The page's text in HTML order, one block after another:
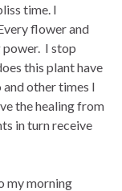
time. I
flower and
power. I stop
this plant have
and other times I
the healing from
in turn receive
my morning